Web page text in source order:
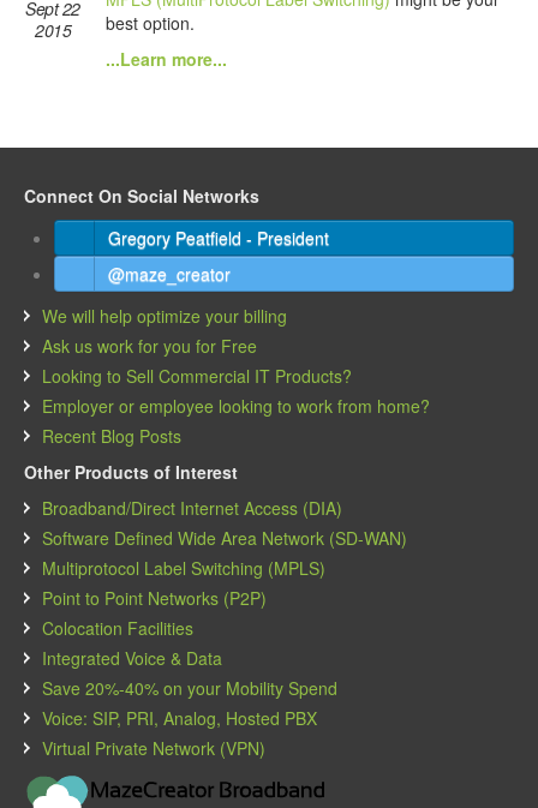
Sept 22
2015
best option.
...Learn more...
Connect On Social Networks
Gregory Peatfield - President
@maze_creator
We will help optimize your billing
Ask us work for you for Free
Looking to Sell Commercial IT Products?
Employer or employee looking to work from home?
Recent Blog Posts
Other Products of Interest
Broadband/Direct Internet Access (DIA)
Software Defined Wide Area Network (SD-WAN)
Multiprotocol Label Switching (MPLS)
Point to Point Networks (P2P)
Colocation Facilities
Integrated Voice & Data
Save 20%-40% on your Mobility Spend
Voice: SIP, PRI, Analog, Hosted PBX
Virtual Private Network (VPN)